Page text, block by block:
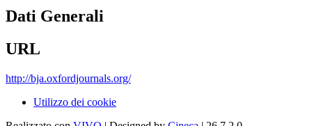
Dati Generali
URL
http://bja.oxfordjournals.org/
Utilizzo dei cookie